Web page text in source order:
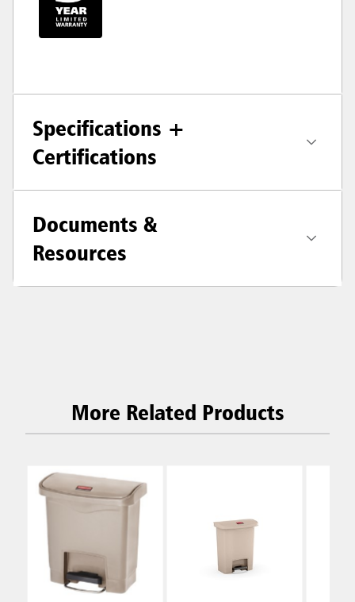
Specifications +
Certifications
Documents &
Resources
More Related Products